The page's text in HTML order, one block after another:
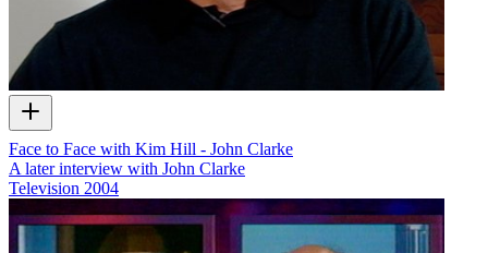
Face to Face with Kim Hill - John Clarke
A later interview with John Clarke
Television 2004